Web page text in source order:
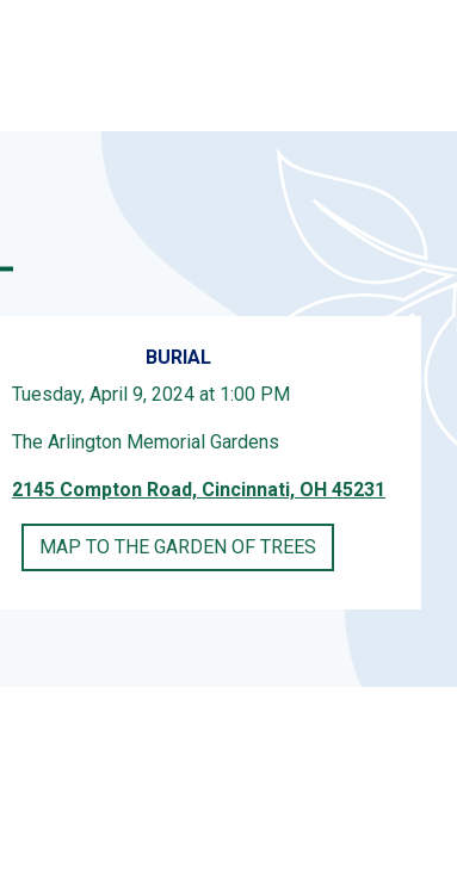
BURIAL
Tuesday, April 9, 2024 at 1:00 PM
The Arlington Memorial Gardens
2145 Compton Road, Cincinnati, OH 45231
MAP TO THE GARDEN OF TREES